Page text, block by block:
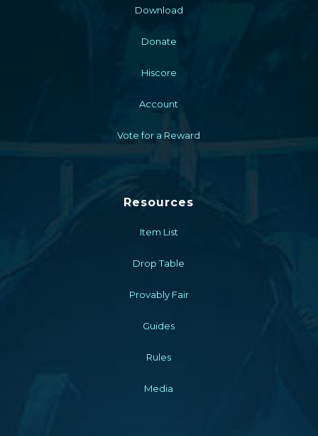
Download
Donate
Hiscore
Account
Vote for a Reward
Resources
Item List
Drop Table
Provably Fair
Guides
Rules
Media